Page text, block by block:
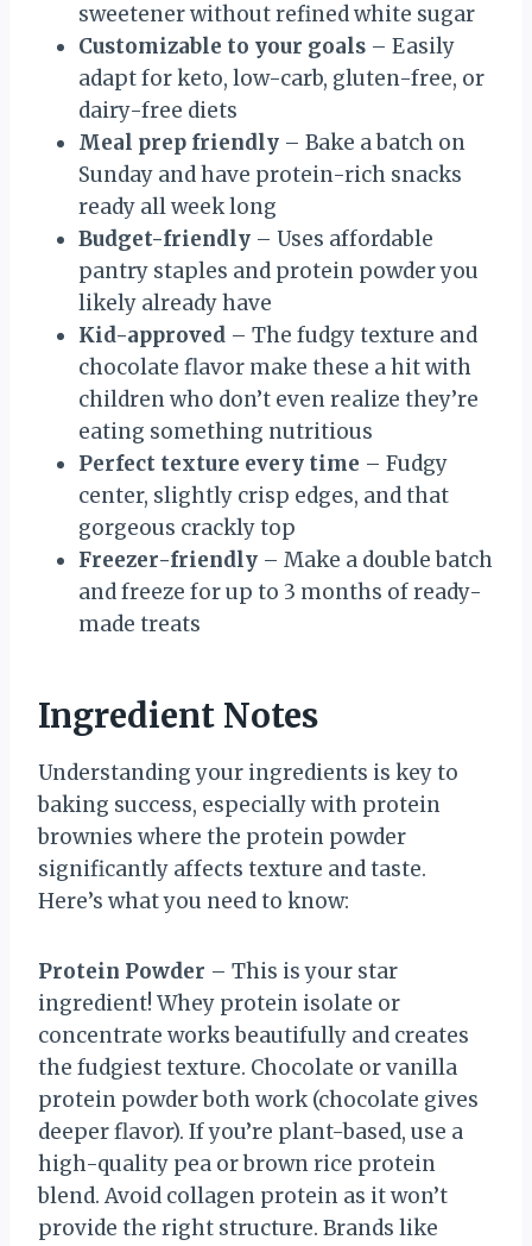
sweetener without refined white sugar
Customizable to your goals – Easily
adapt for keto, low-carb, gluten-free, or
dairy-free diets
Meal prep friendly – Bake a batch on
Sunday and have protein-rich snacks
ready all week long
Budget-friendly – Uses affordable
pantry staples and protein powder you
likely already have
Kid-approved – The fudgy texture and
chocolate flavor make these a hit with
children who don’t even realize they’re
eating something nutritious
Perfect texture every time – Fudgy
center, slightly crisp edges, and that
gorgeous crackly top
Freezer-friendly – Make a double batch
and freeze for up to 3 months of ready-
made treats
Ingredient Notes
Understanding your ingredients is key to
baking success, especially with protein
brownies where the protein powder
significantly affects texture and taste.
Here’s what you need to know:
Protein Powder – This is your star
ingredient! Whey protein isolate or
concentrate works beautifully and creates
the fudgiest texture. Chocolate or vanilla
protein powder both work (chocolate gives
deeper flavor). If you’re plant-based, use a
high-quality pea or brown rice protein
blend. Avoid collagen protein as it won’t
provide the right structure. Brands like